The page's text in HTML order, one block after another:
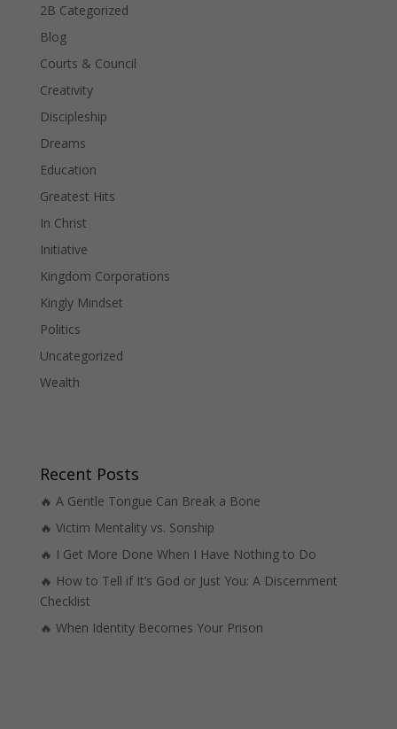
2B Categorized
Blog
Courts & Council
Creativity
Discipleship
Dreams
Education
Greatest Hits
In Christ
Initiative
Kingdom Corporations
Kingly Mindset
Politics
Uncategorized
Wealth
Recent Posts
🔥 A Gentle Tongue Can Break a Bone
🔥 Victim Mentality vs. Sonship
🔥 I Get More Done When I Have Nothing to Do
🔥 How to Tell if It’s God or Just You: A Discernment
Checklist
🔥 When Identity Becomes Your Prison